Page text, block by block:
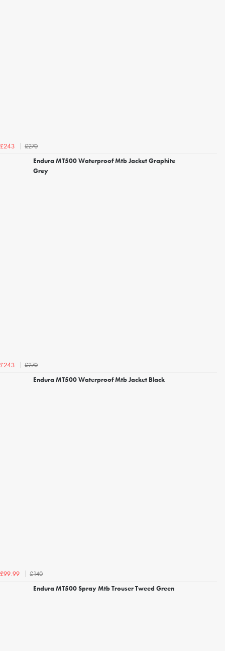
£243
£270
Endura MT500 Waterproof Mtb Jacket Graphite
Grey
£243
£270
Endura MT500 Waterproof Mtb Jacket Black
£99.99
£140
Endura MT500 Spray Mtb Trouser Tweed Green